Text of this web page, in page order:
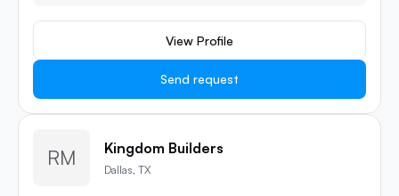
residential rental properties, commercial and wholesaling.
View Profile
Send request
RM Kingdom Builders
Dallas, TX